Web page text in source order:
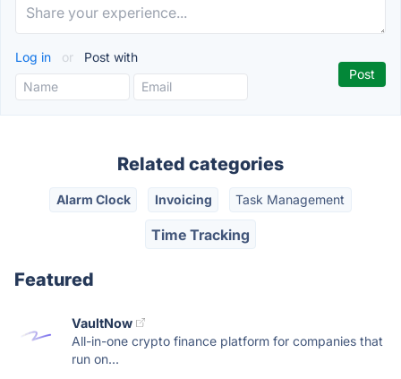
Log in or Post with
Related categories
Alarm Clock Invoicing Task Management
Time Tracking
Featured
VaultNow
All-in-one crypto finance platform for companies that
run on...